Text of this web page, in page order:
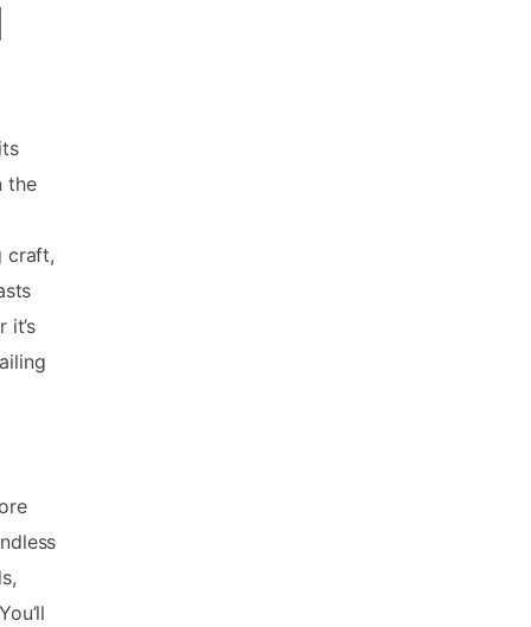
the
craft,
it’s